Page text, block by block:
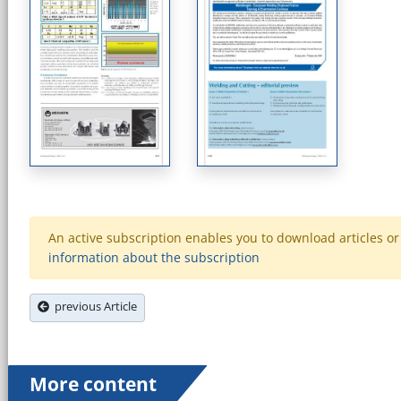
An active subscription enables you to download articles
information about the subscription
previous Article
More content